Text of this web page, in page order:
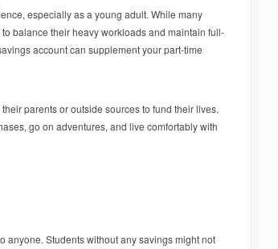
especially as a young adult. While many
balance their heavy workloads and maintain full-
account can supplement your part-time
parents or outside sources to fund their lives.
go on adventures, and live comfortably with
anyone. Students without any savings might not